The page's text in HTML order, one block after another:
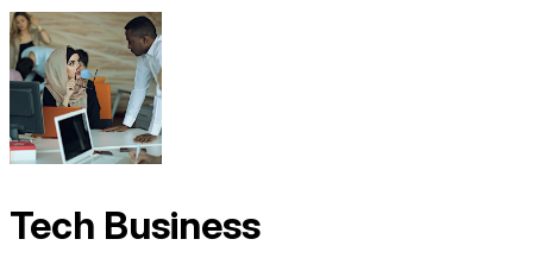
Tech Business